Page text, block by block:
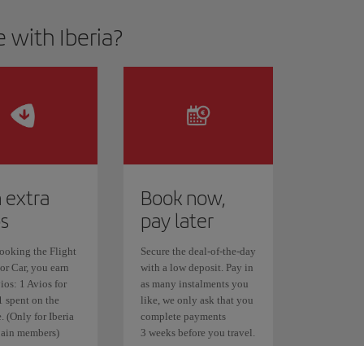
with Iberia?
extra
the Flight
Car, you earn
1 Avios for
spent on the
(Only for Iberia
members)
Book now,
pay later
Secure the deal-of-the-day
with a low deposit. Pay in
as many instalments you
like, we only ask that you
complete payments
3 weeks before you travel.